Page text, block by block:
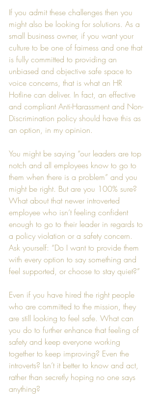
If you admit these challenges then you
might also be looking for solutions. As a
small business owner, if you want your
culture to be one of fairness and one that
is fully committed to providing an
unbiased and objective safe space to
voice concerns, that is what an HR
Hotline can deliver. In fact, an effective
and compliant Anti-Harassment and Non-
Discrimination policy should have this as
an option, in my opinion.
You might be saying “our leaders are top
notch and all employees know to go to
them when there is a problem” and you
might be right. But are you 100% sure?
What about that newer introverted
employee who isn’t feeling confident
enough to go to their leader in regards to
a policy violation or a safety concern.
Ask yourself: “Do I want to provide them
with every option to say something and
feel supported, or choose to stay quiet?”
Even if you have hired the right people
who are committed to the mission, they
are still looking to feel safe. What can
you do to further enhance that feeling of
safety and keep everyone working
together to keep improving? Even the
introverts? Isn’t it better to know and act,
rather than secretly hoping no one says
anything?